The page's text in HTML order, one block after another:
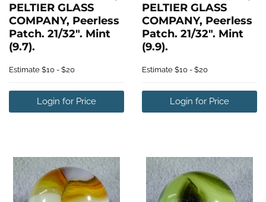
PELTIER GLASS
COMPANY, Peerless
Patch. 21/32". Mint
(9.7).
Estimate $10 - $20
Login for Price
PELTIER GLASS
COMPANY, Peerless
Patch. 21/32". Mint
(9.9).
Estimate $10 - $20
Login for Price